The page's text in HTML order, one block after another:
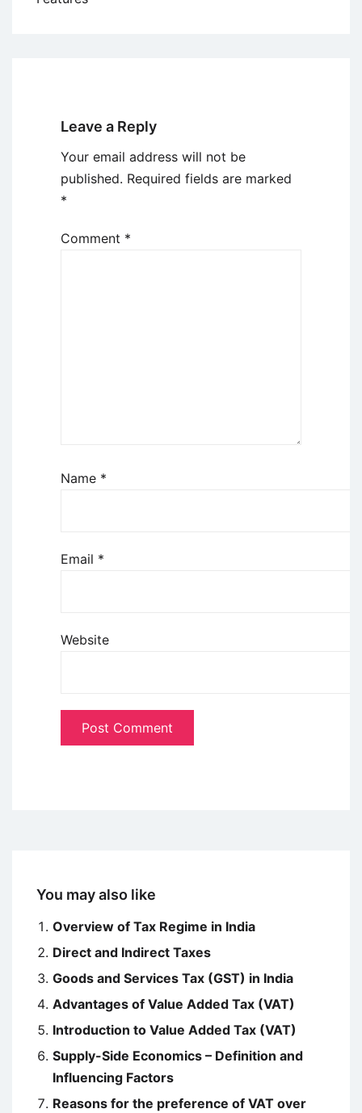
Leave a Reply
Your email address will not be
published. Required fields are marked
*
Comment *
Name *
Email *
Website
You may also like
Overview of Tax Regime in India
Direct and Indirect Taxes
Goods and Services Tax (GST) in India
Advantages of Value Added Tax (VAT)
Introduction to Value Added Tax (VAT)
Supply-Side Economics – Definition and
Influencing Factors
Reasons for the preference of VAT over